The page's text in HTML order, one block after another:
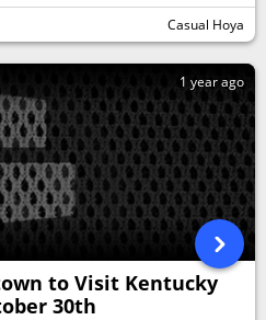
Casual Hoya
1 year ago
to Visit Kentucky
30th